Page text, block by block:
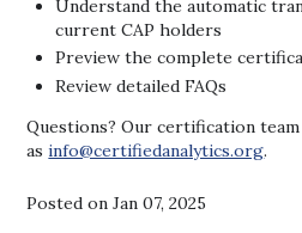
Understand the automatic
current CAP holders
Preview the complete
Review detailed FAQs
Questions? Our certification
asinfo@certifiedanalytics.org.
Posted on Jan 07, 2025